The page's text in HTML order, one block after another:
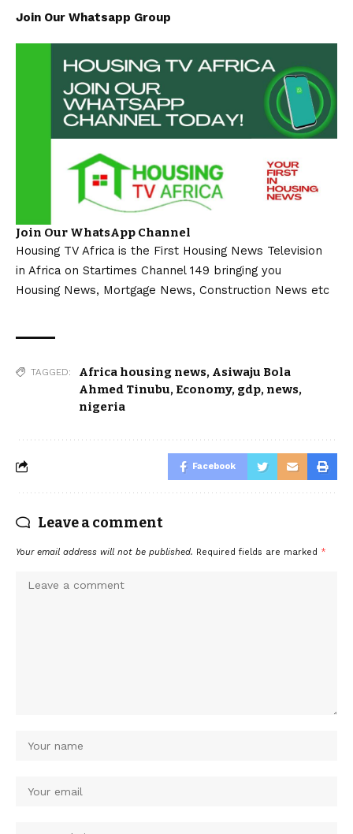
Join Our Whatsapp Group
Join Our WhatsApp Channel
Housing TV Africa is the First Housing News Television
in Africa on Startimes Channel 149 bringing you
Housing News, Mortgage News, Construction News etc
TAGGED: Africa housing news, Asiwaju Bola
Ahmed Tinubu, Economy, gdp, news,
nigeria
Facebook
Leave a comment
Your email address will not be published. Required fields are marked *